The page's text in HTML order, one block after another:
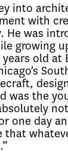
into
with
He was
growing
old at
was the
one day
that